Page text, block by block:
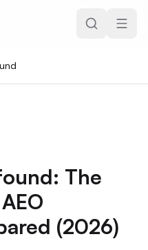
The
(2026)